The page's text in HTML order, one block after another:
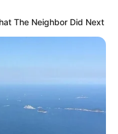
The Neighbor Did Next